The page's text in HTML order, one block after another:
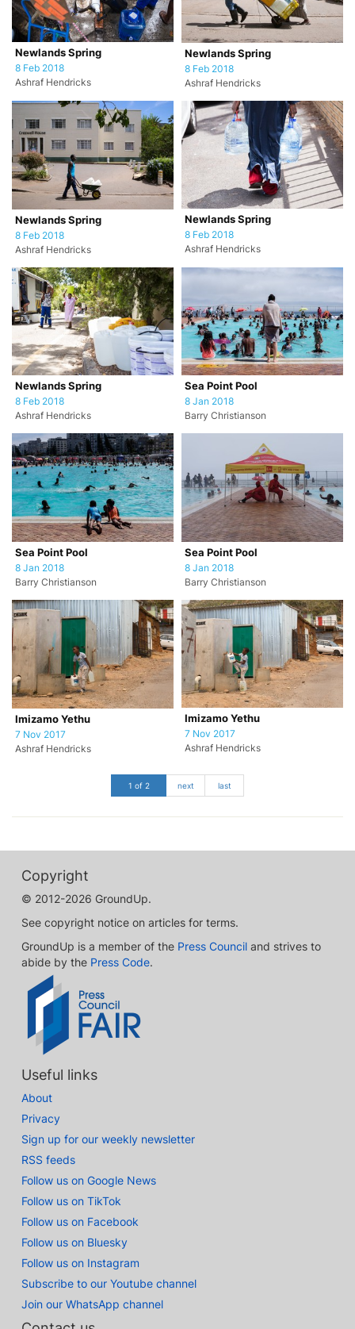
Newlands Spring
8 Feb 2018
Ashraf Hendricks
Newlands Spring
8 Feb 2018
Ashraf Hendricks
Newlands Spring
8 Feb 2018
Ashraf Hendricks
Newlands Spring
8 Feb 2018
Ashraf Hendricks
Newlands Spring
8 Feb 2018
Ashraf Hendricks
Sea Point Pool
8 Jan 2018
Barry Christianson
Sea Point Pool
8 Jan 2018
Barry Christianson
Sea Point Pool
8 Jan 2018
Barry Christianson
Imizamo Yethu
7 Nov 2017
Ashraf Hendricks
Imizamo Yethu
7 Nov 2017
Ashraf Hendricks
1 of 2 next last
Copyright
© 2012-2026 GroundUp.
See copyright notice on articles for terms.
GroundUp is a member of the Press Council and strives to
abide by the Press Code.
Useful links
About
Privacy
Sign up for our weekly newsletter
RSS feeds
Follow us on Google News
Follow us on TikTok
Follow us on Facebook
Follow us on Bluesky
Follow us on Instagram
Subscribe to our Youtube channel
Join our WhatsApp channel